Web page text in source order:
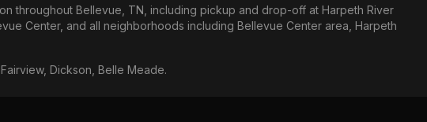
throughout Bellevue, TN , including pickup and drop-off at Harpeth River
Center, and all neighborhoods including Bellevue Center area, Harpeth
Dickson, Belle Meade.